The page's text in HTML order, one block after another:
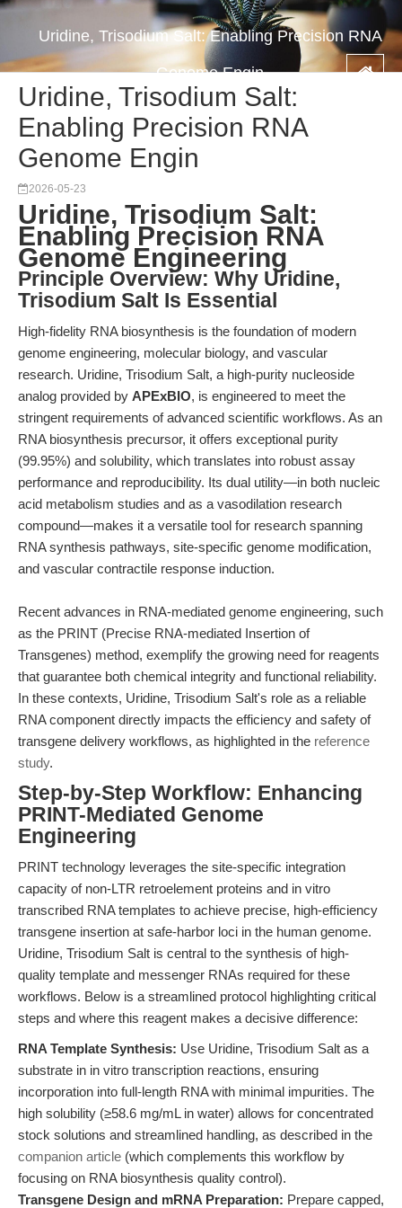
Uridine, Trisodium Salt: Enabling Precision RNA
Genome Engin
Uridine, Trisodium Salt:
Enabling Precision RNA
Genome Engin
2026-05-23
Uridine, Trisodium Salt:
Enabling Precision RNA
Genome Engineering
Principle Overview: Why Uridine,
Trisodium Salt Is Essential
High-fidelity RNA biosynthesis is the foundation of modern
genome engineering, molecular biology, and vascular
research. Uridine, Trisodium Salt, a high-purity nucleoside
analog provided by APExBIO, is engineered to meet the
stringent requirements of advanced scientific workflows. As an
RNA biosynthesis precursor, it offers exceptional purity
(99.95%) and solubility, which translates into robust assay
performance and reproducibility. Its dual utility—in both nucleic
acid metabolism studies and as a vasodilation research
compound—makes it a versatile tool for research spanning
RNA synthesis pathways, site-specific genome modification,
and vascular contractile response induction.
Recent advances in RNA-mediated genome engineering, such
as the PRINT (Precise RNA-mediated Insertion of
Transgenes) method, exemplify the growing need for reagents
that guarantee both chemical integrity and functional reliability.
In these contexts, Uridine, Trisodium Salt's role as a reliable
RNA component directly impacts the efficiency and safety of
transgene delivery workflows, as highlighted in the reference
study.
Step-by-Step Workflow: Enhancing
PRINT-Mediated Genome
Engineering
PRINT technology leverages the site-specific integration
capacity of non-LTR retroelement proteins and in vitro
transcribed RNA templates to achieve precise, high-efficiency
transgene insertion at safe-harbor loci in the human genome.
Uridine, Trisodium Salt is central to the synthesis of high-
quality template and messenger RNAs required for these
workflows. Below is a streamlined protocol highlighting critical
steps and where this reagent makes a decisive difference:
RNA Template Synthesis: Use Uridine, Trisodium Salt as a
substrate in in vitro transcription reactions, ensuring
incorporation into full-length RNA with minimal impurities. The
high solubility (≥58.6 mg/mL in water) allows for concentrated
stock solutions and streamlined handling, as described in the
companion article (which complements this workflow by
focusing on RNA biosynthesis quality control).
Transgene Design and mRNA Preparation: Prepare capped,